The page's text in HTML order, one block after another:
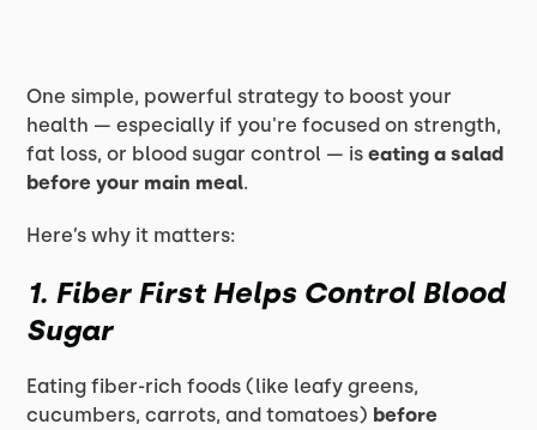
One simple, powerful strategy to boost your
health — especially if you're focused on strength,
fat loss, or blood sugar control — iseating a salad
before your main meal.
Here’s why it matters:
1. Fiber First Helps Control Blood
Sugar
Eating fiber-rich foods (like leafy greens,
cucumbers, carrots, and tomatoes) before